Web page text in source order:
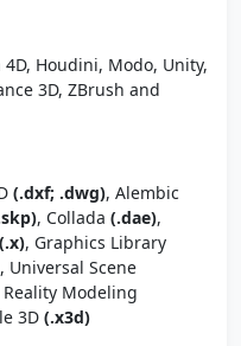
Houdini, Modo, Unity,
3D, ZBrush and
(.dxf; .dwg), Alembic
, Collada (.dae),
(.x), Graphics Library
, Universal Scene
Modeling
3D (.x3d)